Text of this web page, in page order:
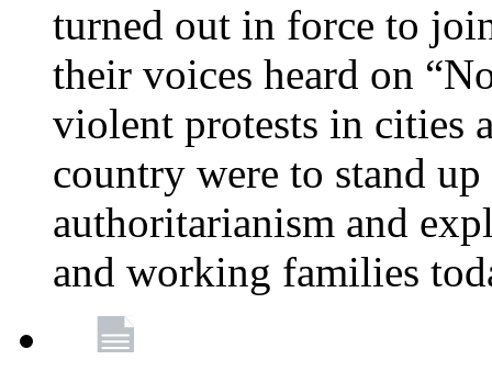
turned out in force to
their voices heard on
violent protests in cities
country were to stand
authoritarianism and
and working families